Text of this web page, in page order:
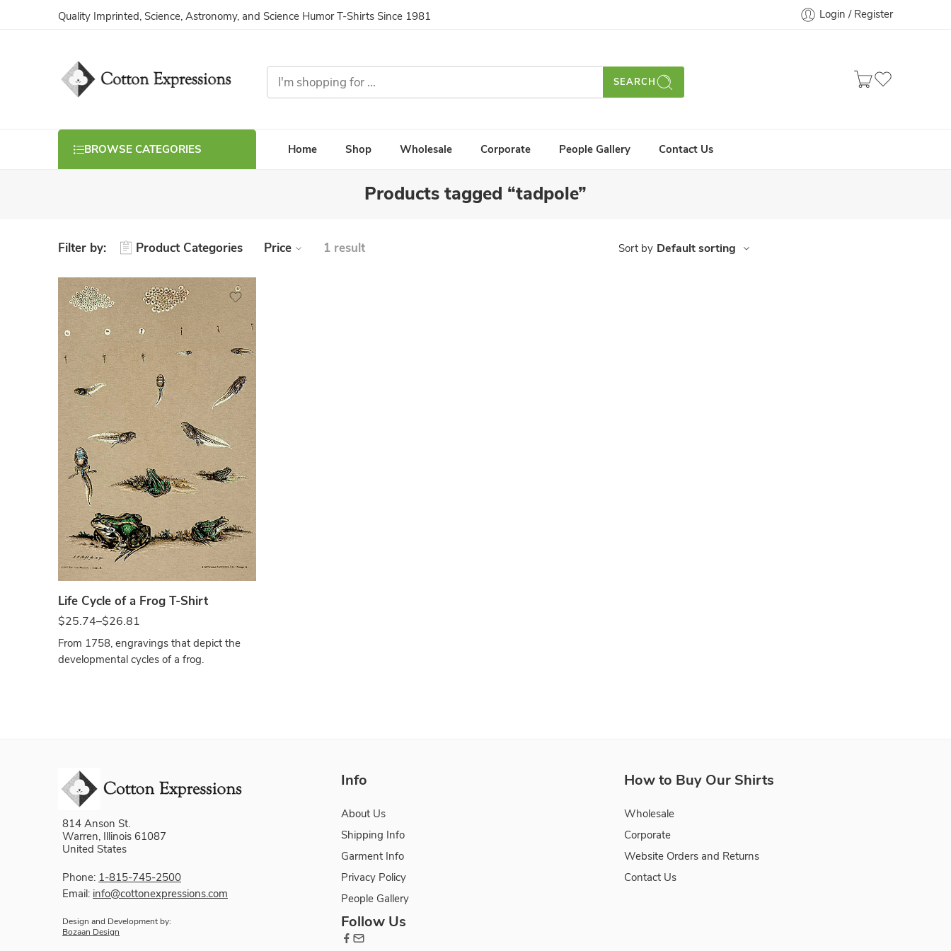
Quality Imprinted, Science, Astronomy, and Science Humor T-Shirts Since 1981 Login / Register
SEARCH
BROWSE CATEGORIES Home Shop Wholesale Corporate People Gallery Contact Us
Products tagged “tadpole”
Filter by: Product Categories Price 1 result Sort by Default sorting
Life Cycle of a Frog T-Shirt
$25.74–$26.81
Sand
From 1758, engravings that depict the
developmental cycles of a frog.
814 Anson St.
Warren, Illinois 61087
United States
Phone: 1-815-745-2500
Email: info@cottonexpressions.com
Design and Development by:
Bozaan Design
Info
About Us
Shipping Info
Garment Info
Privacy Policy
People Gallery
Follow Us
How to Buy Our Shirts
Wholesale
Corporate
Website Orders and Returns
Contact Us